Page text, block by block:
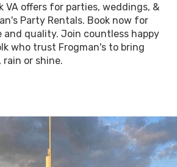
VA offers for parties, weddings, &
Party Rentals. Book now for
and quality. Join countless happy
who trust Frogman's to bring
or shine.